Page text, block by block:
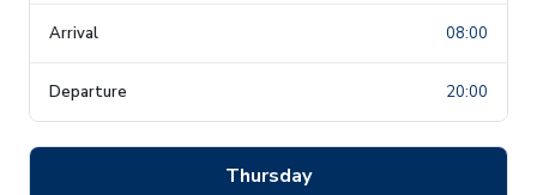
08:00
20:00
Thursday